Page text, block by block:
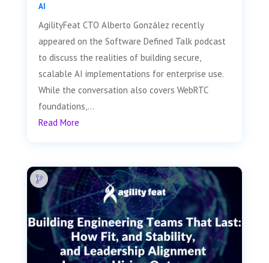
AI
AgilityFeat CTO Alberto González recently
appeared on the Software Defined Talk podcast
to discuss the realities of building secure,
scalable AI implementations for enterprise use.
While the conversation also covers WebRTC
foundations,...
Read More